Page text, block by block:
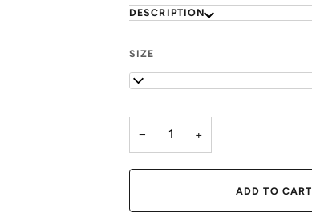
DESCRIPTION
SIZE
OS
− +
ADD TO CART